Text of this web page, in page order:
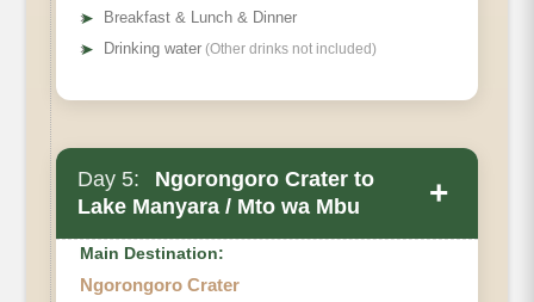
➤
Breakfast & Lunch & Dinner
➤ Drinking water (Other drinks not included)
Day 5:
Ngorongoro Crater to
Lake Manyara / Mto wa Mbu
+
Main Destination:
Ngorongoro Crater